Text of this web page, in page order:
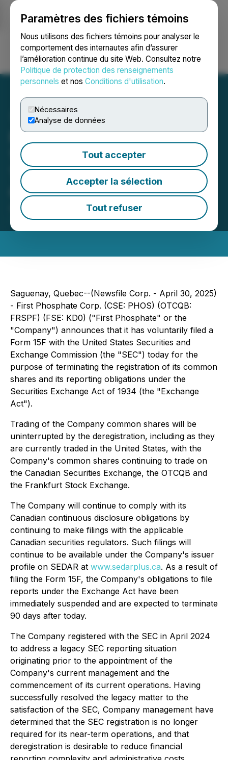
Paramètres des fichiers témoins
Nous utilisons des fichiers témoins pour analyser le
comportement des internautes afin d’assurer
l’amélioration continue du site Web. Consultez notre
Politique de protection des renseignements
personnels et nos Conditions d'utilisation.
Nécessaires
Analyse de données
Tout accepter
Accepter la sélection
Tout refuser
Ouvrir une session Recherche English
First Phosphate Files Form
15F to Voluntarily
Terminate SEC Reporting
Obligations
April 30, 2025 4:30 PM EDT | Source:
Phosphate Corp.
Saguenay, Quebec--(Newsfile Corp. - April 30, 2025)
- First Phosphate Corp. (CSE: PHOS) (OTCQB:
FRSPF) (FSE: KD0) ("First Phosphate" or the
"Company") announces that it has voluntarily filed a
Form 15F with the United States Securities and
Exchange Commission (the "SEC") today for the
purpose of terminating the registration of its common
shares and its reporting obligations under the
Securities Exchange Act of 1934 (the "Exchange
Act").
Trading of the Company common shares will be
uninterrupted by the deregistration, including as they
are currently traded in the United States, with the
Company's common shares continuing to trade on
the Canadian Securities Exchange, the OTCQB and
the Frankfurt Stock Exchange.
The Company will continue to comply with its
Canadian continuous disclosure obligations by
continuing to make filings with the applicable
Canadian securities regulators. Such filings will
continue to be available under the Company's issuer
profile on SEDAR at www.sedarplus.ca. As a result of
filing the Form 15F, the Company's obligations to file
reports under the Exchange Act have been
immediately suspended and are expected to terminate
90 days after today.
The Company registered with the SEC in April 2024
to address a legacy SEC reporting situation
originating prior to the appointment of the
Company's current management and the
commencement of its current operations. Having
successfully resolved the legacy matter to the
satisfaction of the SEC, Company management have
determined that the SEC registration is no longer
required for its near-term operations, and that
deregistration is desirable to reduce financial